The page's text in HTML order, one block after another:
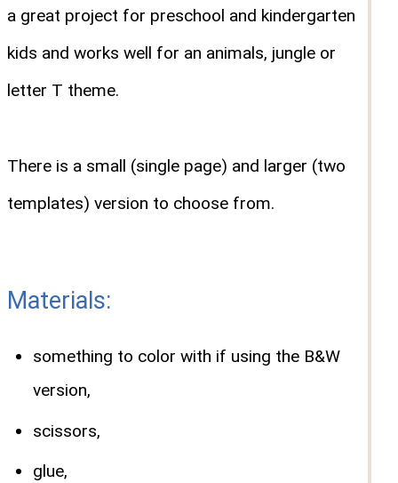
a great project for preschool and kindergarten
kids and works well for an animals, jungle or
letter T theme.
There is a small (single page) and larger (two
templates) version to choose from.
Materials:
something to color with if using the B&W
version,
scissors,
glue,